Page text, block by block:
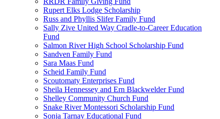
Rupert Elks Lodge Scholarship
Russ and Phyllis Slifer Family Fund
Sally Zive United Way Cradle-to-Career Education
Fund
Salmon River High School Scholarship Fund
Sandven Family Fund
Sara Maas Fund
Scheid Family Fund
Scoutomaty Enterprises Fund
Sheila Hennessey and Ern Blackwelder Fund
Shelley Community Church Fund
Snake River Montessori Scholarship Fund
Sonja Tarnay Educational Fund